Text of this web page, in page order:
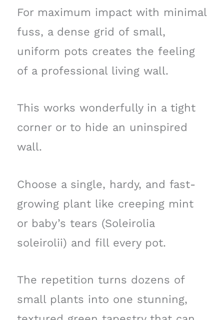
For maximum impact with minimal
fuss, a dense grid of small,
uniform pots creates the feeling
of a professional living wall.
This works wonderfully in a tight
corner or to hide an uninspired
wall.
Choose a single, hardy, and fast-
growing plant like creeping mint
or baby’s tears (Soleirolia
soleirolii) and fill every pot.
The repetition turns dozens of
small plants into one stunning,